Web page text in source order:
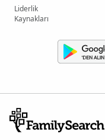
Liderlik
Kaynakları